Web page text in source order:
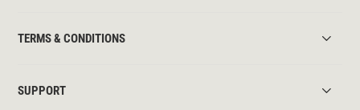
TERMS & CONDITIONS
SUPPORT